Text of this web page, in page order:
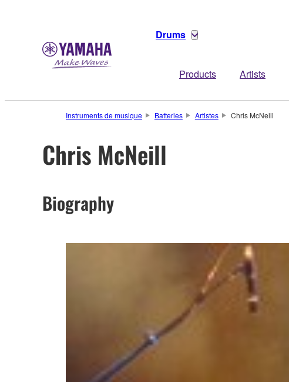
Drums
Products Artists
Instruments de musique Batteries Artistes Chris McNeill
Chris McNeill
Biography